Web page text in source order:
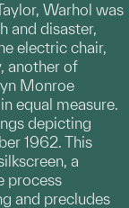
Warhol was
and disaster,
electric chair,
another of
Monroe
equal measure.
depicting
1962. This
a
process
and precludes